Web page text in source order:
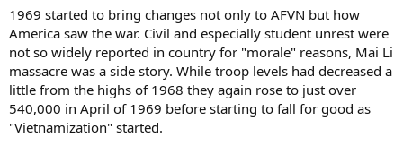
1969 started to bring changes not only to AFVN but how
America saw the war. Civil and especially student unrest were
not so widely reported in country for "morale" reasons, Mai Li
massacre was a side story. While troop levels had decreased a
little from the highs of 1968 they again rose to just over
540,000 in April of 1969 before starting to fall for good as
"Vietnamization" started.